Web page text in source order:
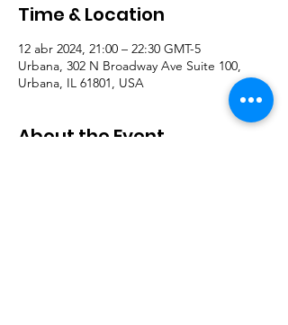
Time & Location
12 abr 2024, 21:00 – 22:30 GMT-5
Urbana, 302 N Broadway Ave Suite 100,
Urbana, IL 61801, USA
About the Event